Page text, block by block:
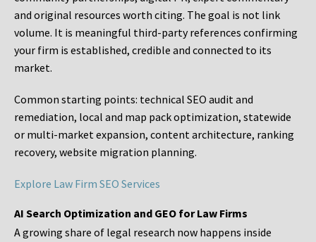
and original resources worth citing. The goal is not link
volume. It is meaningful third-party references confirming
your firm is established, credible and connected to its
market.
Common starting points: technical SEO audit and
remediation, local and map pack optimization, statewide
or multi-market expansion, content architecture, ranking
recovery, website migration planning.
Explore Law Firm SEO Services
AI Search Optimization and GEO for Law Firms
A growing share of legal research now happens inside